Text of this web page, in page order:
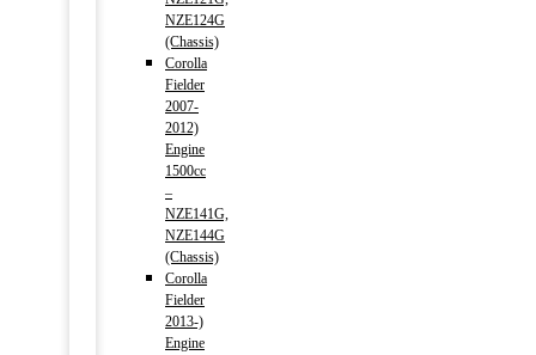
NZE124G
(Chassis)
Corolla
Fielder
2007-
2012)
Engine
1500cc
–
NZE141G,
NZE144G
(Chassis)
Corolla
Fielder
2013-)
Engine